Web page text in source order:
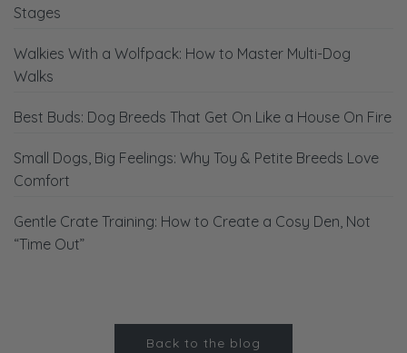
Stages
Walkies With a Wolfpack: How to Master Multi-Dog
Walks
Best Buds: Dog Breeds That Get On Like a House On Fire
Small Dogs, Big Feelings: Why Toy & Petite Breeds Love
Comfort
Gentle Crate Training: How to Create a Cosy Den, Not
“Time Out”
Back to the blog